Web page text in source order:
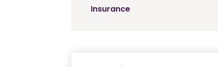
Insurance